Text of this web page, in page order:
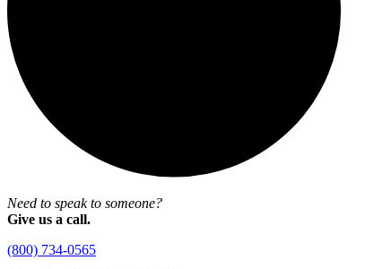
Need to speak to someone?
Give us a call.
(800) 734-0565